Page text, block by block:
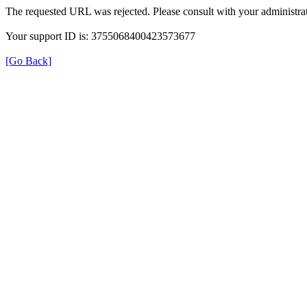
The requested URL was rejected. Please consult with your
Your support ID is: 3755068400423573677
[Go Back]